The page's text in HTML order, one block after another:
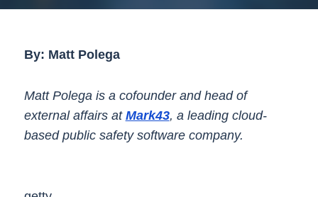
By: Matt Polega
Matt Polega is a cofounder and head of
external affairs at Mark43, a leading cloud-
based public safety software company.